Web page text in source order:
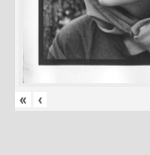
« ‹